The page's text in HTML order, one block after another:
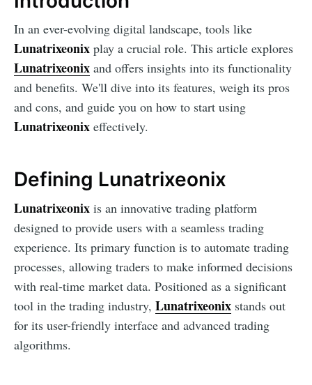
In an ever-evolving digital landscape, tools like
Lunatrixeonix play a crucial role. This article explores
Lunatrixeonix and offers insights into its functionality
and benefits. We'll dive into its features, weigh its pros
and cons, and guide you on how to start using
Lunatrixeonix effectively.
Defining Lunatrixeonix
Lunatrixeonix is an innovative trading platform
designed to provide users with a seamless trading
experience. Its primary function is to automate trading
processes, allowing traders to make informed decisions
with real-time market data. Positioned as a significant
tool in the trading industry, Lunatrixeonix stands out
for its user-friendly interface and advanced trading
algorithms.